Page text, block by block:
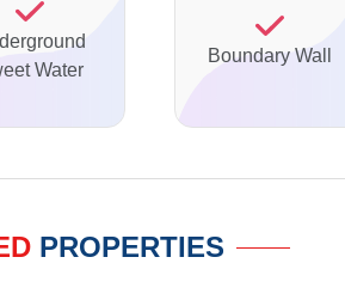
Water
Boundary Wall
PROPERTIES